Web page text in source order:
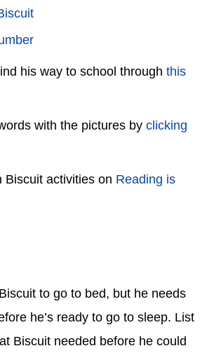
his way to school through this
with the pictures by clicking
Biscuit activities on Reading is
to go to bed, but he needs
he’s ready to go to sleep. List
Biscuit needed before he could